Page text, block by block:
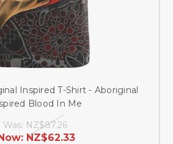
Inspired T-Shirt - Aboriginal
Blood In Me
Was: NZ$87.26
NZ$62.33